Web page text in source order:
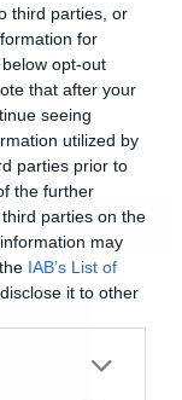
third parties, or
for
opt-out
that after your
seeing
utilized by
parties prior to
the further
parties on the
may
IAB’s List of
it to other
or more Google
τσούρμο
τους,
φτιάχνουν εν